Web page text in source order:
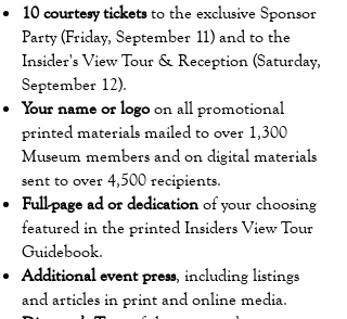
10 courtesy ticketsto the exclusive Sponsor
Party (Friday, September 11) and to the
Insider's View Tour & Reception (Saturday,
September 12).
Your name or logoon all promotional
printed materials mailed to over 1,300
Museum members and on digital materials
sent to over 4,500 recipients.
Full-page ad or dedicationof your choosing
featured in the printed Insiders View Tour
Guidebook.
Additional event press, including listings
and articles in print and online media.